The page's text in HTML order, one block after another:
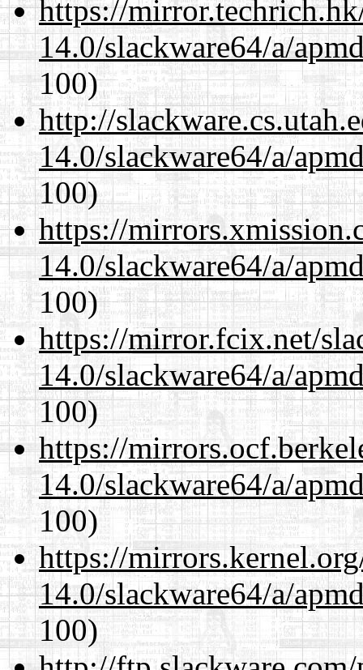
https://
14.0/slackware64/a/
100)
http://
14.0/slackware64/a/
100)
https://
14.0/slackware64/a/
100)
https://mirror.fcix.net/
14.0/slackware64/a/
100)
https://
14.0/slackware64/a/
100)
https://
14.0/slackware64/a/
100)